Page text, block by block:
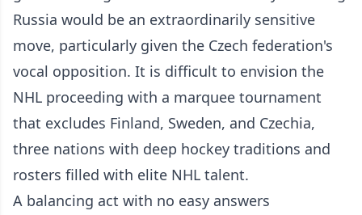
Russia would be an extraordinarily sensitive
move, particularly given the Czech federation's
vocal opposition. It is difficult to envision the
NHL proceeding with a marquee tournament
that excludes Finland, Sweden, and Czechia,
three nations with deep hockey traditions and
rosters filled with elite NHL talent.
A balancing act with no easy answers